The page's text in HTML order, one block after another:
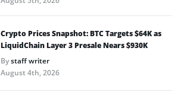
Crypto Prices Snapshot: BTC Targets $64K as
LiquidChain Layer 3 Presale Nears $930K
Bystaff writer
August 4th, 2026